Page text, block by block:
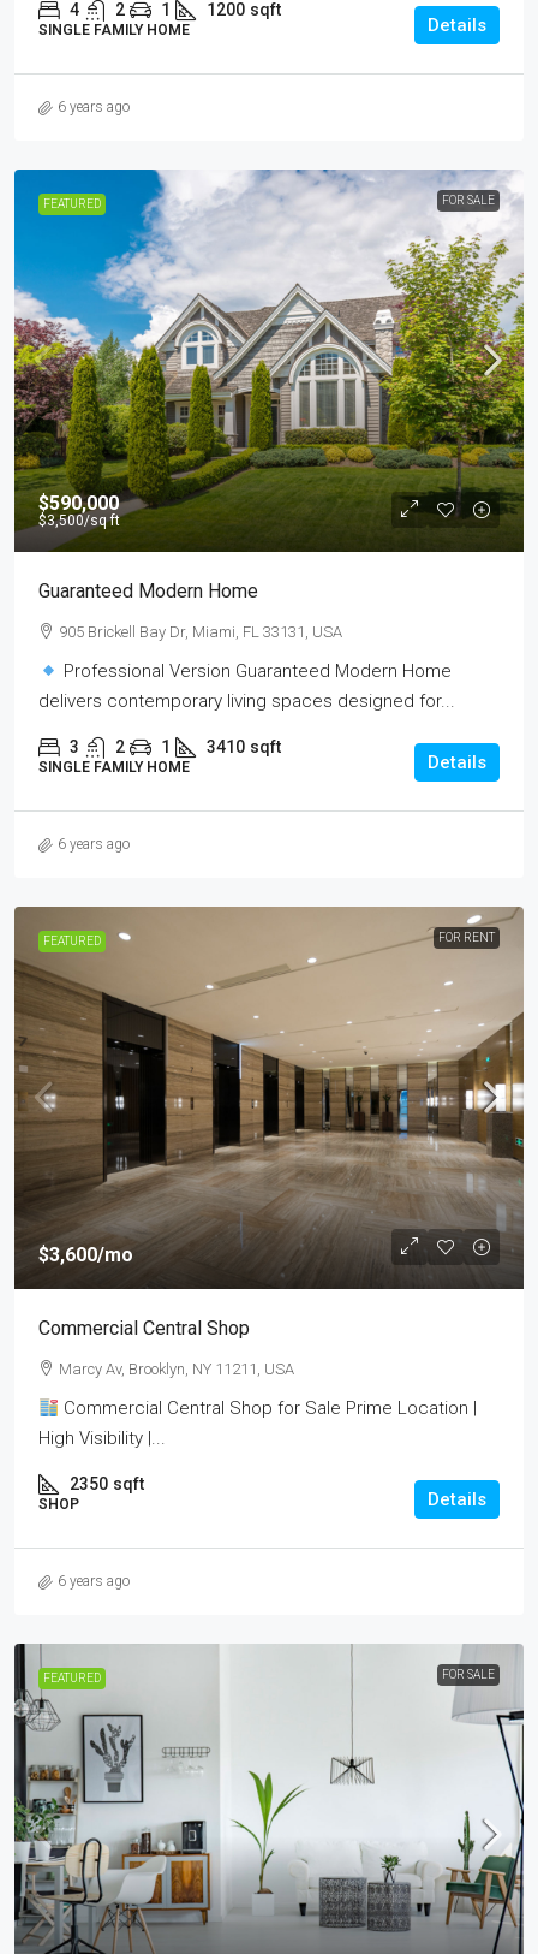
4 2 1 1200 sqft
SINGLE FAMILY HOME Details
6 years ago
FEATURED FOR SALE
$590,000
$3,500/sq ft
Guaranteed Modern Home
905 Brickell Bay Dr, Miami, FL 33131, USA
Professional Version Guaranteed Modern Home
delivers contemporary living spaces designed for...
3 2 1 3410 sqft
SINGLE FAMILY HOME Details
6 years ago
FEATURED FOR RENT
$3,600/mo
Commercial Central Shop
Marcy Av, Brooklyn, NY 11211, USA
Commercial Central Shop for Sale Prime Location |
High Visibility |...
2350 sqft
SHOP Details
6 years ago
FEATURED FOR SALE